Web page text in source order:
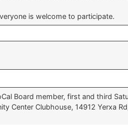
is welcome to participate.
Board member, first and third
Center Clubhouse, 14912 Yerxa